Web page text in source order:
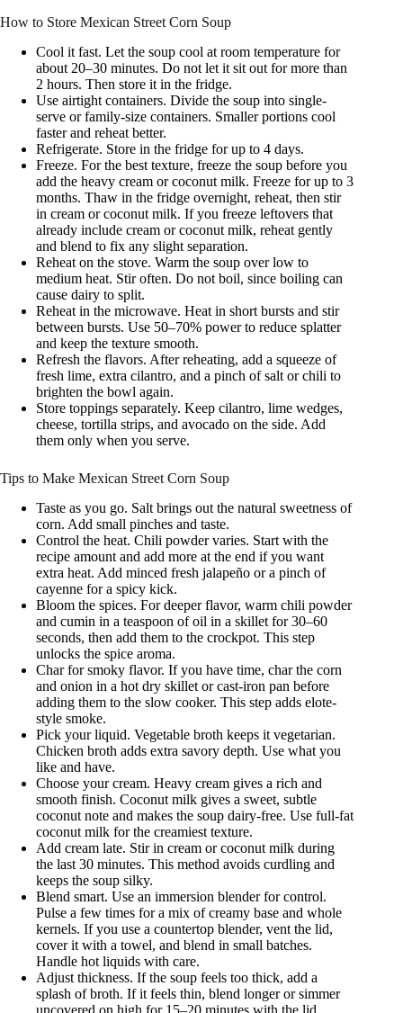
How to Store Mexican Street Corn Soup
Cool it fast. Let the soup cool at room temperature for
about 20–30 minutes. Do not let it sit out for more than
2 hours. Then store it in the fridge.
Use airtight containers. Divide the soup into single-
serve or family-size containers. Smaller portions cool
faster and reheat better.
Refrigerate. Store in the fridge for up to 4 days.
Freeze. For the best texture, freeze the soup before you
add the heavy cream or coconut milk. Freeze for up to 3
months. Thaw in the fridge overnight, reheat, then stir
in cream or coconut milk. If you freeze leftovers that
already include cream or coconut milk, reheat gently
and blend to fix any slight separation.
Reheat on the stove. Warm the soup over low to
medium heat. Stir often. Do not boil, since boiling can
cause dairy to split.
Reheat in the microwave. Heat in short bursts and stir
between bursts. Use 50–70% power to reduce splatter
and keep the texture smooth.
Refresh the flavors. After reheating, add a squeeze of
fresh lime, extra cilantro, and a pinch of salt or chili to
brighten the bowl again.
Store toppings separately. Keep cilantro, lime wedges,
cheese, tortilla strips, and avocado on the side. Add
them only when you serve.
Tips to Make Mexican Street Corn Soup
Taste as you go. Salt brings out the natural sweetness of
corn. Add small pinches and taste.
Control the heat. Chili powder varies. Start with the
recipe amount and add more at the end if you want
extra heat. Add minced fresh jalapeño or a pinch of
cayenne for a spicy kick.
Bloom the spices. For deeper flavor, warm chili powder
and cumin in a teaspoon of oil in a skillet for 30–60
seconds, then add them to the crockpot. This step
unlocks the spice aroma.
Char for smoky flavor. If you have time, char the corn
and onion in a hot dry skillet or cast-iron pan before
adding them to the slow cooker. This step adds elote-
style smoke.
Pick your liquid. Vegetable broth keeps it vegetarian.
Chicken broth adds extra savory depth. Use what you
like and have.
Choose your cream. Heavy cream gives a rich and
smooth finish. Coconut milk gives a sweet, subtle
coconut note and makes the soup dairy-free. Use full-fat
coconut milk for the creamiest texture.
Add cream late. Stir in cream or coconut milk during
the last 30 minutes. This method avoids curdling and
keeps the soup silky.
Blend smart. Use an immersion blender for control.
Pulse a few times for a mix of creamy base and whole
kernels. If you use a countertop blender, vent the lid,
cover it with a towel, and blend in small batches.
Handle hot liquids with care.
Adjust thickness. If the soup feels too thick, add a
splash of broth. If it feels thin, blend longer or simmer
uncovered on high for 15–20 minutes with the lid